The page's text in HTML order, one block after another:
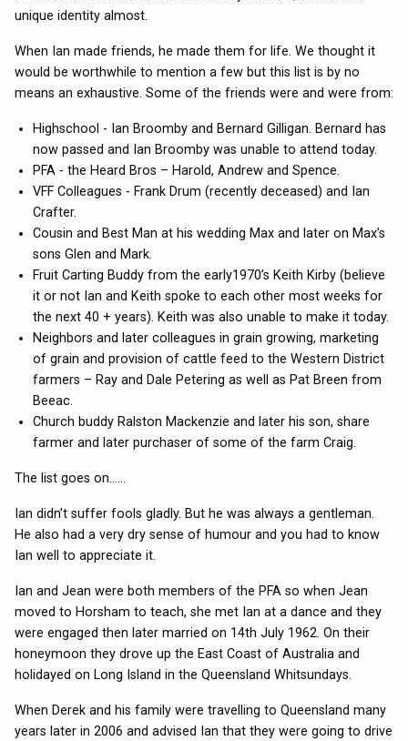
unique identity almost.
When Ian made friends, he made them for life. We thought it
would be worthwhile to mention a few but this list is by no
means an exhaustive. Some of the friends were and were from:
Highschool - Ian Broomby and Bernard Gilligan. Bernard has
now passed and Ian Broomby was unable to attend today.
PFA - the Heard Bros – Harold, Andrew and Spence.
VFF Colleagues - Frank Drum (recently deceased) and Ian
Crafter.
Cousin and Best Man at his wedding Max and later on Max’s
sons Glen and Mark.
Fruit Carting Buddy from the early1970’s Keith Kirby (believe
it or not Ian and Keith spoke to each other most weeks for
the next 40 + years). Keith was also unable to make it today.
Neighbors and later colleagues in grain growing, marketing
of grain and provision of cattle feed to the Western District
farmers – Ray and Dale Petering as well as Pat Breen from
Beeac.
Church buddy Ralston Mackenzie and later his son, share
farmer and later purchaser of some of the farm Craig.
The list goes on……
Ian didn’t suffer fools gladly. But he was always a gentleman.
He also had a very dry sense of humour and you had to know
Ian well to appreciate it.
Ian and Jean were both members of the PFA so when Jean
moved to Horsham to teach, she met Ian at a dance and they
were engaged then later married on 14th July 1962. On their
honeymoon they drove up the East Coast of Australia and
holidayed on Long Island in the Queensland Whitsundays.
When Derek and his family were travelling to Queensland many
years later in 2006 and advised Ian that they were going to drive